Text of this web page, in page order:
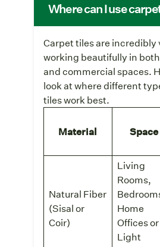
Where can I use
Carpet tiles are incredibly
working beautifully in
and commercial spaces.
look at where different
tiles work best.
Material Space
Natural Fiber
(Sisal or
Coir)
Living
Rooms,
Home
Offices or
Light